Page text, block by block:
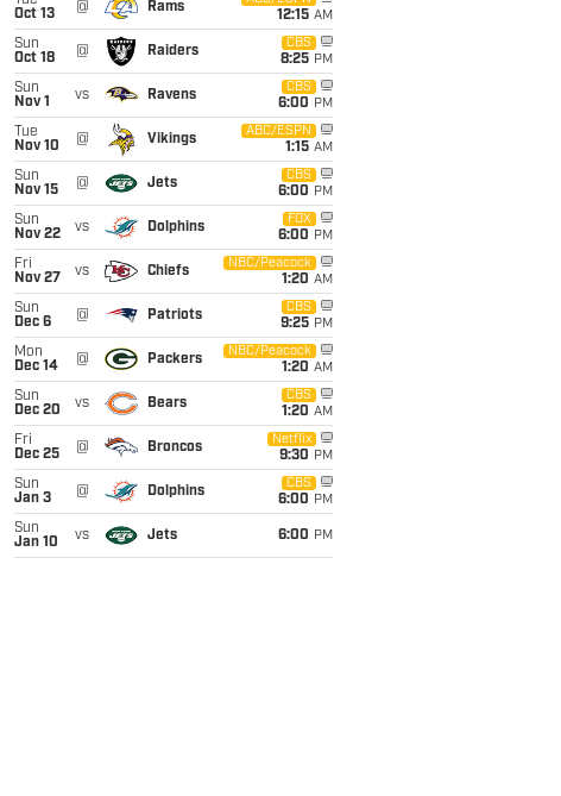
Oct 13
@ Rams
12:15 AM
Sun
Oct 18
@ Raiders
CBS
8:25 PM
Sun
Nov 1
vs Ravens
CBS
6:00 PM
Tue
Nov 10
@ Vikings
ABC/ESPN
1:15 AM
Sun
Nov 15
@ Jets
CBS
6:00 PM
Sun
Nov 22
vs Dolphins
FOX
6:00 PM
Fri
Nov 27
vs Chiefs
NBC/Peacock
1:20 AM
Sun
Dec 6
@ Patriots
CBS
9:25 PM
Mon
Dec 14
@ Packers
NBC/Peacock
1:20 AM
Sun
Dec 20
vs Bears
CBS
1:20 AM
Fri
Dec 25
@ Broncos
Netflix
9:30 PM
Sun
Jan 3
@ Dolphins
CBS
6:00 PM
Sun
Jan 10
vs Jets 6:00 PM